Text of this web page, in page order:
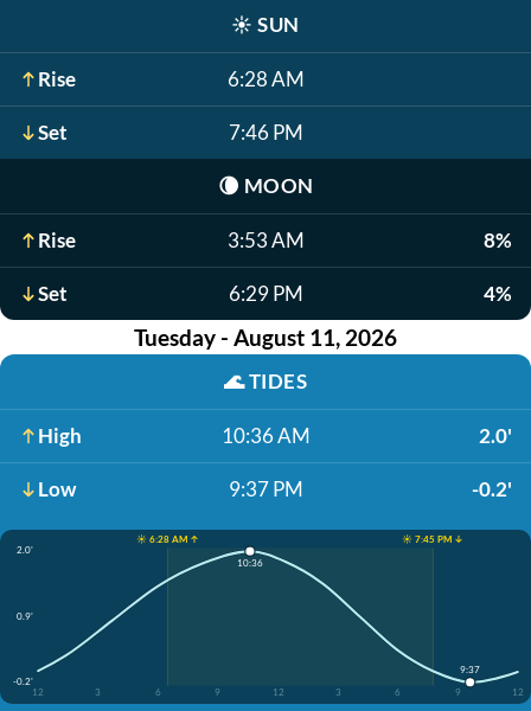
☀️ SUN
Rise 6:28 AM
Set 7:46 PM
🌘 MOON
Rise 3:53 AM 8%
Set 6:29 PM 4%
Tuesday - August 11, 2026
🌊TIDES
High 10:36 AM 2.0'
Low 9:37 PM -0.2'
☀️ 6:28 AM ↑
☀️ 7:45 PM ↓
2.0'
0.9'
-0.2'
12
3 6 9 12 3 6 9 12
10:36
9:37